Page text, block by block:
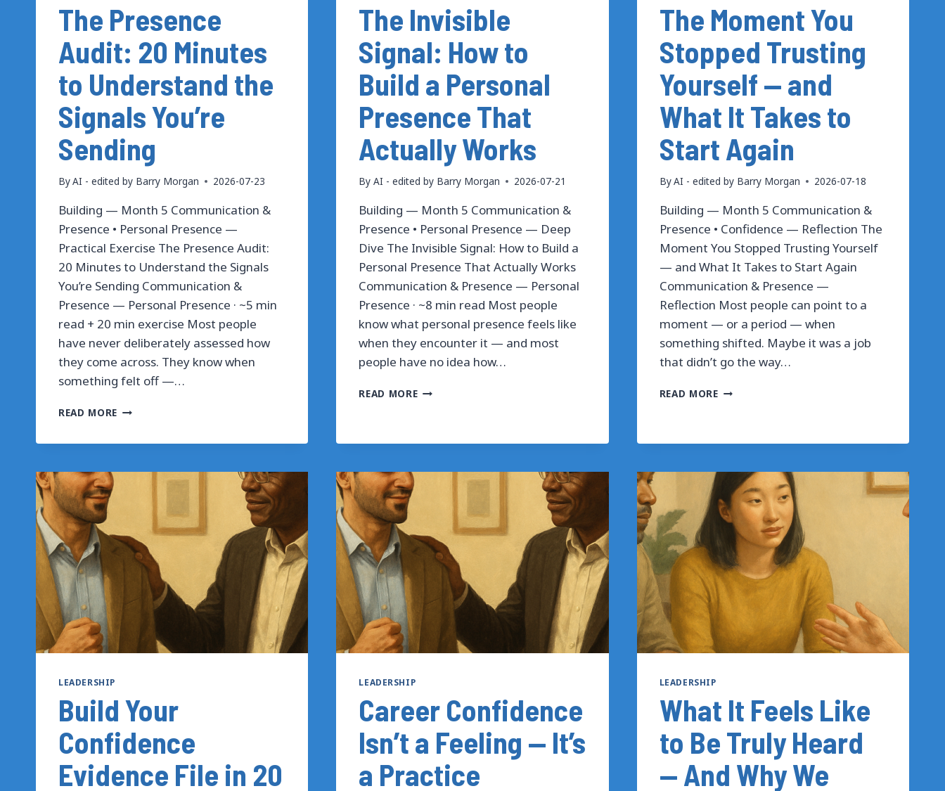
The Presence
Audit: 20 Minutes
to Understand the
Signals You’re
Sending
ByAI - edited by Barry Morgan 2026-07-23
Building — Month 5 Communication &
Presence • Personal Presence —
Practical Exercise The Presence Audit:
20 Minutes to Understand the Signals
You’re Sending Communication &
Presence — Personal Presence · ~5 min
read + 20 min exercise Most people
have never deliberately assessed how
they come across. They know when
something felt off —…
READ MORE THE
SIGNALS
YOU’RE
SENDING
The Invisible
Signal: How to
Build a Personal
Presence That
Actually Works
By AI - edited by Barry Morgan 2026-07-21
Building — Month 5 Communication &
Presence • Personal Presence — Deep
Dive The Invisible Signal: How to Build a
Personal Presence That Actually Works
Communication & Presence — Personal
Presence · ~8 min read Most people
know what personal presence feels like
when they encounter it — and most
people have no idea how…
READ MORETHE
ACTUALLY
WORKS
The Moment You
Stopped Trusting
Yourself — and
What It Takes to
Start Again
ByAI - edited by Barry Morgan 2026-07-18
Building — Month 5 Communication &
Presence • Confidence — Reflection The
Moment You Stopped Trusting Yourself
— and What It Takes to Start Again
Communication & Presence —
Reflection Most people can point to a
moment — or a period — when
something shifted. Maybe it was a job
that didn’t go the way…
READ MORETHE
AND
WHAT
IT
TAKES
TO
START
AGAIN
LEADERSHIP
Build Your
Confidence
Evidence File in 20
LEADERSHIP
Career Confidence
Isn’t a Feeling — It’s
a Practice
LEADERSHIP
What It Feels Like
to Be Truly Heard
— And Why We